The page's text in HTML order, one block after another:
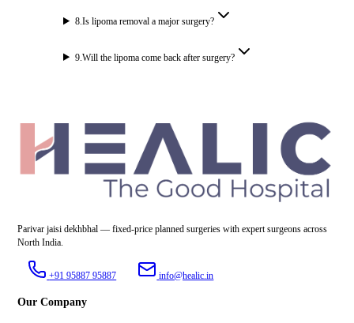
8.Is lipoma removal a major surgery?
9.Will the lipoma come back after surgery?
Parivar jaisi dekhbhal — fixed-price planned surgeries with expert surgeons across
North India.
+91 95887 95887 info@healic.in
Our Company